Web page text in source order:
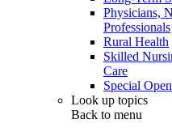
Physicians,
Professionals
Rural Health
Skilled
Care
Special
Look up topics
Back to menu